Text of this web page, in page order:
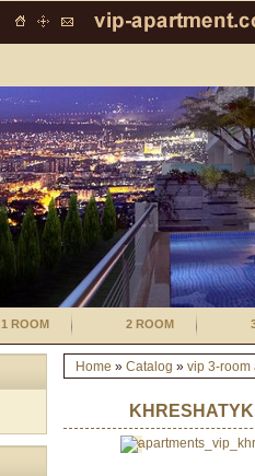
1 ROOM 2 ROOM
Home » Catalog » vip 3-room